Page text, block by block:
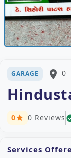
GARAGE place 0
0star 0 Reviews
Services